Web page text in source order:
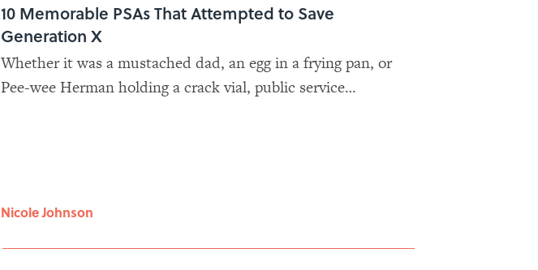
10 Memorable PSAs That Attempted to Save
Generation X
Whether it was a mustached dad, an egg in a frying pan, or
Pee-wee Herman holding a crack vial, public service
Nicole Johnson